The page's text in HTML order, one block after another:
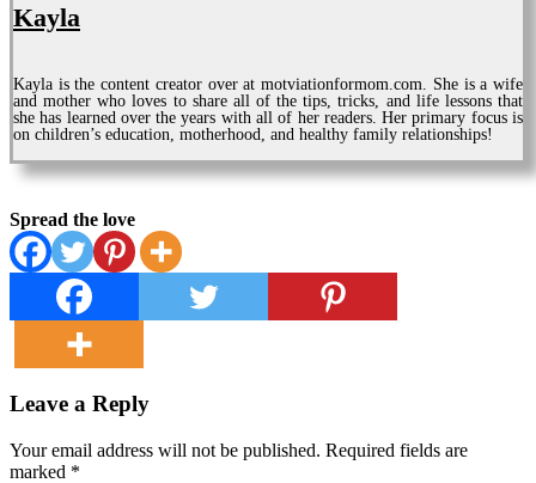
Kayla
Kayla is the content creator over at motviationformom.com. She is a wife
and mother who loves to share all of the tips, tricks, and life lessons that
she has learned over the years with all of her readers. Her primary focus is
on children’s education, motherhood, and healthy family relationships!
Spread the love
Leave a Reply
Your email address will not be published. Required fields are
marked *